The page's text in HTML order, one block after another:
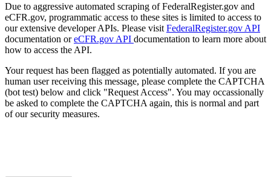
Due to aggressive automated scraping of FederalRegister.gov and
eCFR.gov, programmatic access to these sites is limited to access to
our extensive developer APIs. Please visit FederalRegister.gov API
documentation oreCFR.gov API documentation to learn more about
how to access the API.
Your request has been flagged as potentially automated. If you are
human user receiving this message, please complete the CAPTCHA
(bot test) below and click "Request Access". You may occassionally
be asked to complete the CAPTCHA again, this is normal and part
of our security measures.